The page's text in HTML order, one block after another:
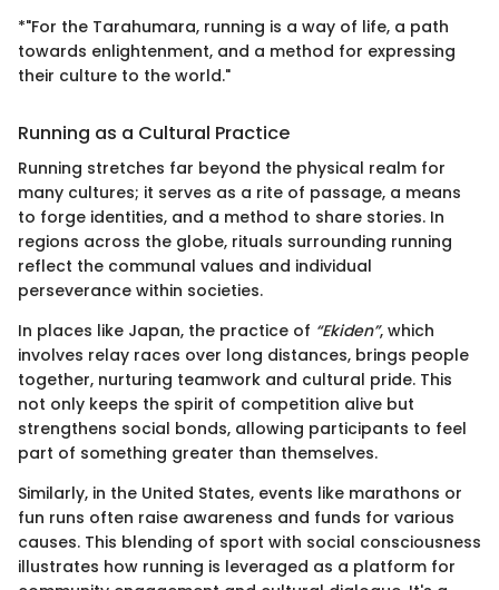
*"For the Tarahumara, running is a way of life, a path
towards enlightenment, and a method for expressing
their culture to the world."
Running as a Cultural Practice
Running stretches far beyond the physical realm for
many cultures; it serves as a rite of passage, a means
to forge identities, and a method to share stories. In
regions across the globe, rituals surrounding running
reflect the communal values and individual
perseverance within societies.
In places like Japan, the practice of “Ekiden”, which
involves relay races over long distances, brings people
together, nurturing teamwork and cultural pride. This
not only keeps the spirit of competition alive but
strengthens social bonds, allowing participants to feel
part of something greater than themselves.
Similarly, in the United States, events like marathons or
fun runs often raise awareness and funds for various
causes. This blending of sport with social consciousness
illustrates how running is leveraged as a platform for